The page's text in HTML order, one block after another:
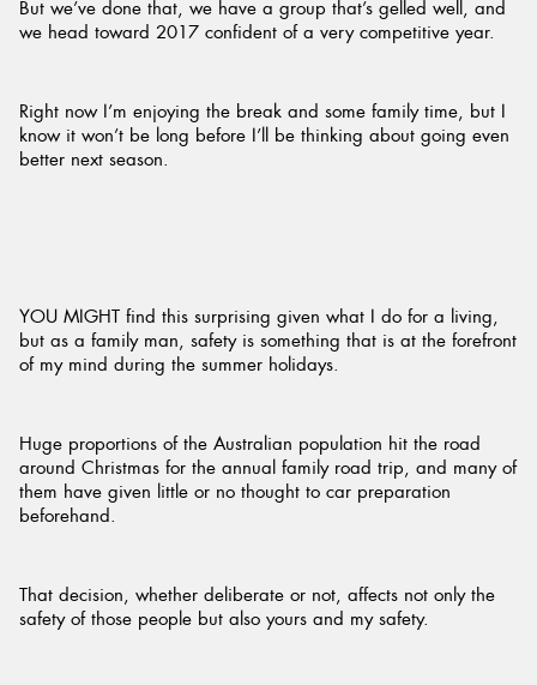
But we’ve done that, we have a group that’s gelled well, and
we head toward 2017 confident of a very competitive year.
Right now I’m enjoying the break and some family time, but I
know it won’t be long before I’ll be thinking about going even
better next season.
YOU MIGHT find this surprising given what I do for a living,
but as a family man, safety is something that is at the forefront
of my mind during the summer holidays.
Huge proportions of the Australian population hit the road
around Christmas for the annual family road trip, and many of
them have given little or no thought to car preparation
beforehand.
That decision, whether deliberate or not, affects not only the
safety of those people but also yours and my safety.